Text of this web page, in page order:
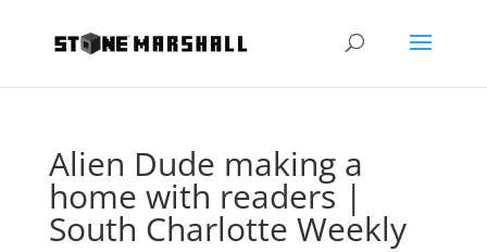
Alien Dude making a
home with readers |
South Charlotte Weekly